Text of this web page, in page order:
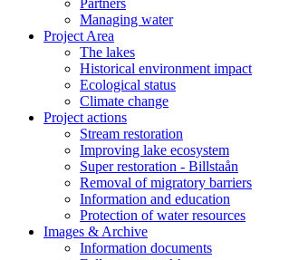
Partners
Managing water
Project Area
The lakes
Historical environment impact
Ecological status
Climate change
Project actions
Stream restoration
Improving lake ecosystem
Super restoration - Billstaån
Removal of migratory barriers
Information and education
Protection of water resources
Images & Archive
Information documents